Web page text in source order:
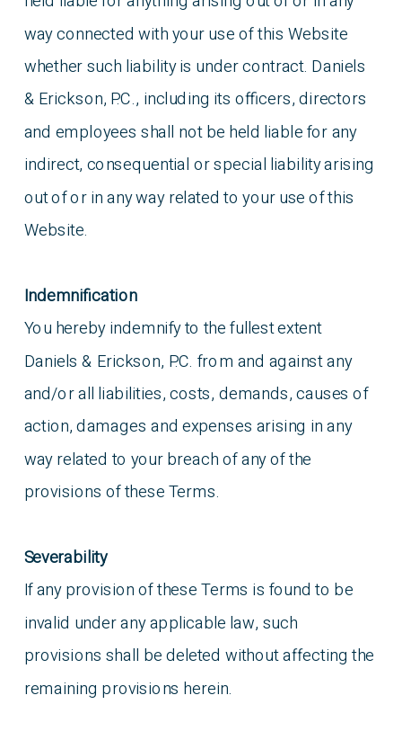
way connected with your use of this Website
whether such liability is under contract. Daniels
& Erickson, P.C., including its officers, directors
and employees shall not be held liable for any
indirect, consequential or special liability arising
out of or in any way related to your use of this
Website.
Indemnification
You hereby indemnify to the fullest extent
Daniels & Erickson, P.C. from and against any
and/or all liabilities, costs, demands, causes of
action, damages and expenses arising in any
way related to your breach of any of the
provisions of these Terms.
Severability
If any provision of these Terms is found to be
invalid under any applicable law, such
provisions shall be deleted without affecting the
remaining provisions herein.